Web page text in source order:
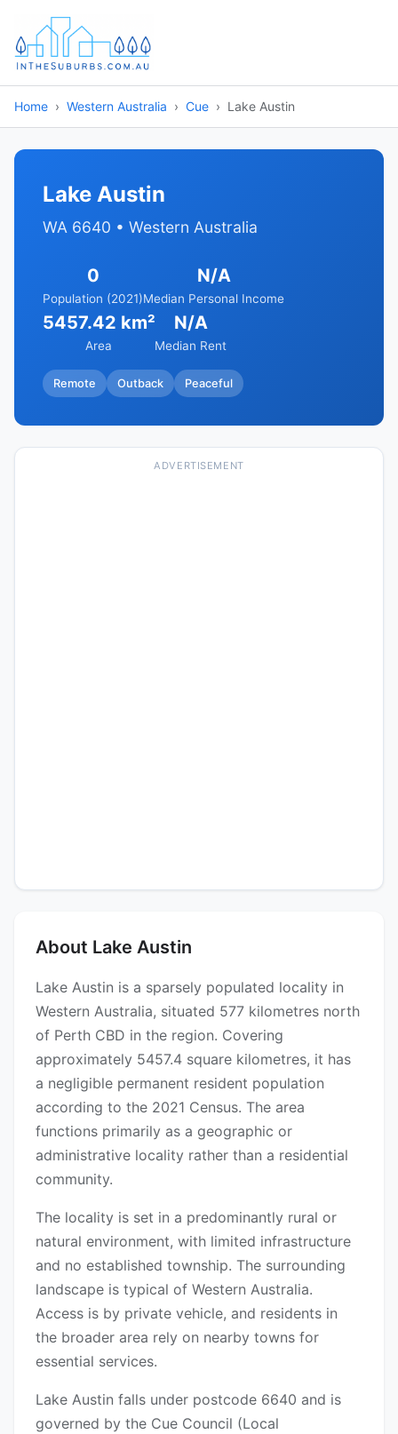
Home Western Australia Cue Lake Austin
Lake Austin
WA 6640 • Western Australia
0
Population (2021)
N/A
Median Personal Income
5457.42 km²
Area
N/A
Median Rent
Remote Outback Peaceful
ADVERTISEMENT
About Lake Austin
Lake Austin is a sparsely populated locality in
Western Australia, situated 577 kilometres north
of Perth CBD in the region. Covering
approximately 5457.4 square kilometres, it has
a negligible permanent resident population
according to the 2021 Census. The area
functions primarily as a geographic or
administrative locality rather than a residential
community.
The locality is set in a predominantly rural or
natural environment, with limited infrastructure
and no established township. The surrounding
landscape is typical of Western Australia.
Access is by private vehicle, and residents in
the broader area rely on nearby towns for
essential services.
Lake Austin falls under postcode 6640 and is
governed by the Cue Council (Local